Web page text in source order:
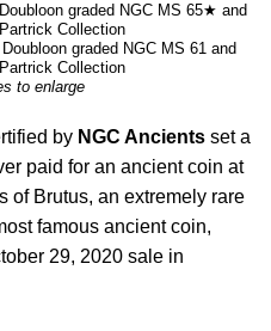
graded NGC MS 65★ and
Collection
graded NGC MS 61 and
Collection
to enlarge
by NGC Ancients set a
paid for an ancient coin at
of Brutus, an extremely rare
famous ancient coin,
29, 2020 sale in